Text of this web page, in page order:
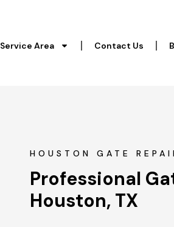
Service Area Contact Us
HOUSTON GATE
Professional
Houston, TX